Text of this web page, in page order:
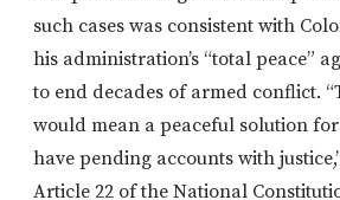
such cases was consistent with
his administration’s “total peace”
to end decades of armed conflict.
would mean a peaceful solution
have pending accounts with
Article 22 of the National